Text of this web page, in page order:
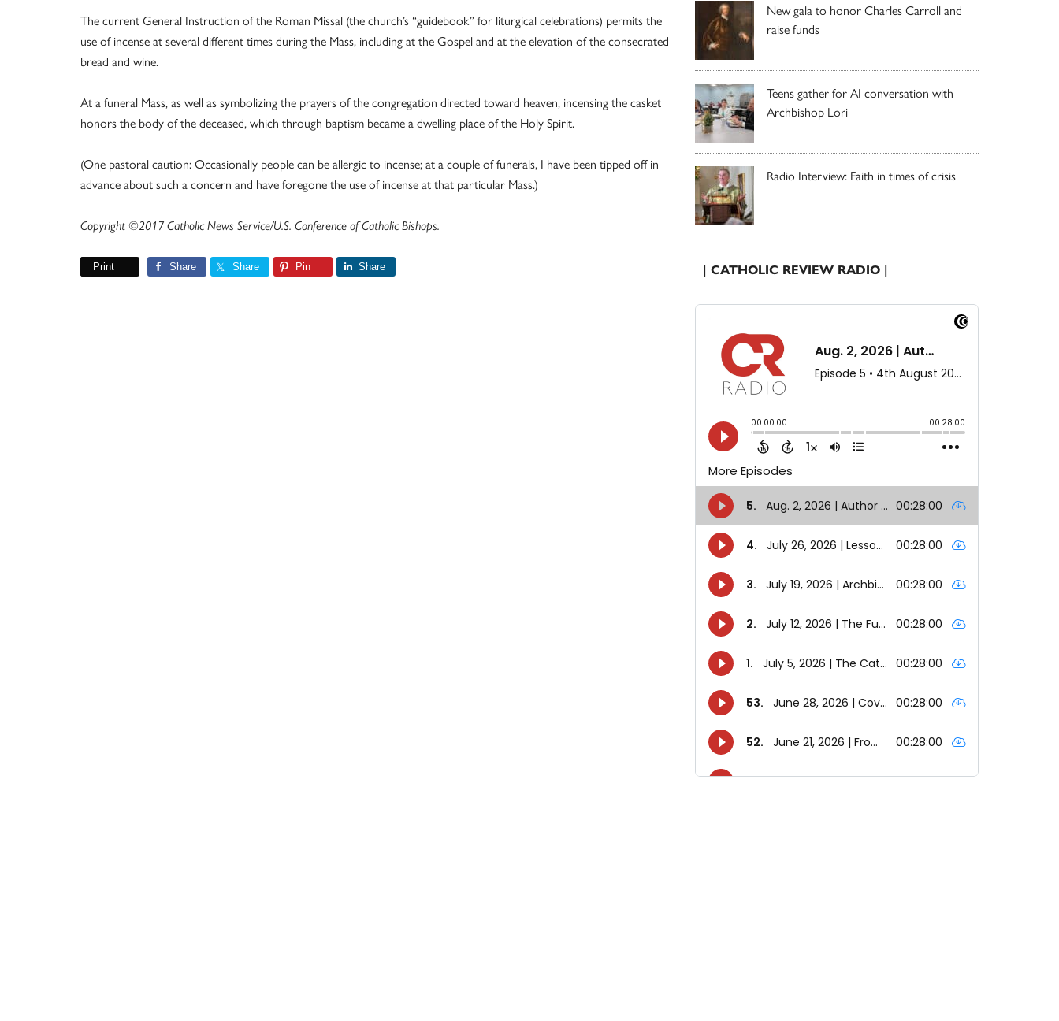
The current General Instruction of the Roman Missal (the church’s “guidebook” for liturgical celebrations) permits the
use of incense at several different times during the Mass, including at the Gospel and at the elevation of the consecrated
bread and wine.
At a funeral Mass, as well as symbolizing the prayers of the congregation directed toward heaven, incensing the casket
honors the body of the deceased, which through baptism became a dwelling place of the Holy Spirit.
(One pastoral caution: Occasionally people can be allergic to incense; at a couple of funerals, I have been tipped off in
advance about such a concern and have foregone the use of incense at that particular Mass.)
Copyright ©2017 Catholic News Service/U.S. Conference of Catholic Bishops.
Print Share Share Pin Share
New gala to honor Charles Carroll and
raise funds
Teens gather for AI conversation with
Archbishop Lori
Radio Interview: Faith in times of crisis
| CATHOLIC REVIEW RADIO |